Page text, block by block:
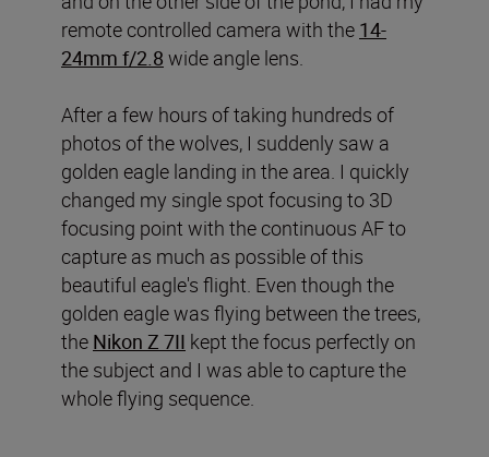
remote controlled camera with the 14-
24mm f/2.8 wide angle lens.
After a few hours of taking hundreds of
photos of the wolves, I suddenly saw a
golden eagle landing in the area. I quickly
changed my single spot focusing to 3D
focusing point with the continuous AF to
capture as much as possible of this
beautiful eagle's flight. Even though the
golden eagle was flying between the trees,
the Nikon Z 7II kept the focus perfectly on
the subject and I was able to capture the
whole flying sequence.